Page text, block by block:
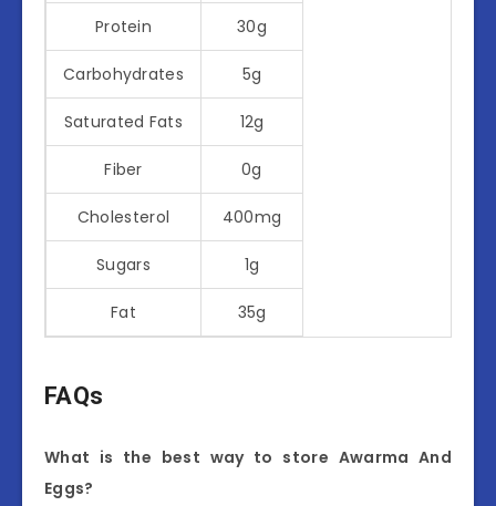
Protein 30g
Carbohydrates 5g
Saturated Fats 12g
Fiber 0g
Cholesterol 400mg
Sugars 1g
Fat 35g
FAQs
What is the best way to store Awarma And
Eggs?